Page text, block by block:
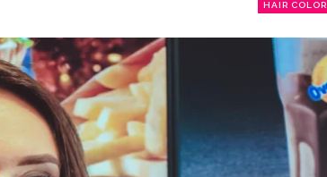
HAIR COLOR